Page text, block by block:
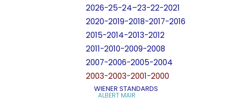
2026-25-24–23-22-2021
2020-2019-2018-2017-2016
2015-2014-2013-2012
2011-2010-2009-2008
2007-2006-2005-2004
2003-2003-2001-2000
WIENER STANDARDS
ALBERT MAIR